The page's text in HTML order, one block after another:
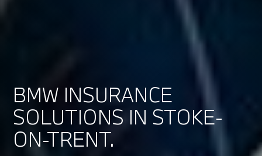
BMW INSURANCE
SOLUTIONS IN STOKE-
ON-TRENT.